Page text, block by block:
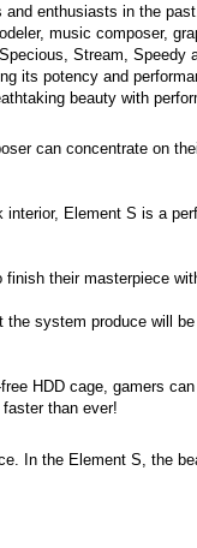
enthusiasts in the
music composer,
Stream, Speedy
its potency and
beauty with
can concentrate on
Element S is a
their masterpiece
the system produce will
HDD cage, gamers
than ever!
In the Element S, the